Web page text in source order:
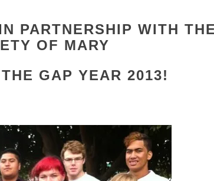
PARTNERSHIP WITH
OF MARY
GAP YEAR 2013!